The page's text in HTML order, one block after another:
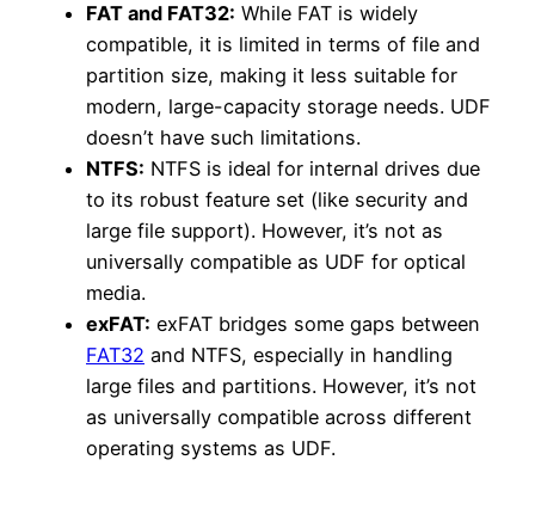
FAT and FAT32: While FAT is widely
compatible, it is limited in terms of file and
partition size, making it less suitable for
modern, large-capacity storage needs. UDF
doesn’t have such limitations.
NTFS: NTFS is ideal for internal drives due
to its robust feature set (like security and
large file support). However, it’s not as
universally compatible as UDF for optical
media.
exFAT: exFAT bridges some gaps between
FAT32 and NTFS, especially in handling
large files and partitions. However, it’s not
as universally compatible across different
operating systems as UDF.